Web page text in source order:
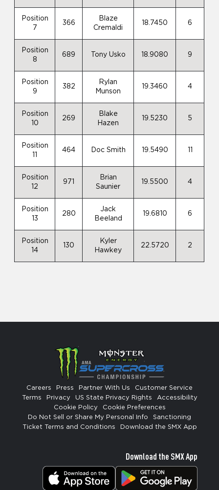
Position
7
366
Blaze
Cremaldi
18.7450 6
Position
8
689 Tony Usko 18.9080 9
Position
9
382
Rylan
Munson
19.3460 4
Position
10
269
Blake
Hazen
19.5230 5
Position
464 Doc Smith 19.5490
Position
12
971
Brian
Saunier
19.5500 4
Position
13
280
Jack
Beeland
19.6810 6
Position
14
130
Kyler
Hawkey
22.5720 2
Careers Press Partner With Us
Customer Service
Terms
Privacy US State Privacy Rights
Accessibility
Cookie Policy
Cookie Preferences
Do Not Sell or Share My Personal Info
Sanctioning
Ticket Terms and Conditions
Download the SMX App
Download the SMX App